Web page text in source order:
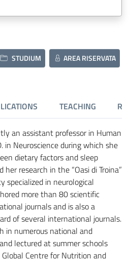
STUDIUM AREA RISERVATA
TEACHING
an assistant professor in Human
in Neuroscience during which she
dietary factors and sleep
her research in the “Oasi di Troina”
specialized in neurological
more than 80 scientific
journals and is also a
of several international journals.
in numerous national and
lectured at summer schools
Centre for Nutrition and